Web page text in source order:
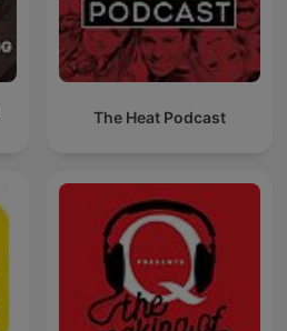
The Heat Podcast